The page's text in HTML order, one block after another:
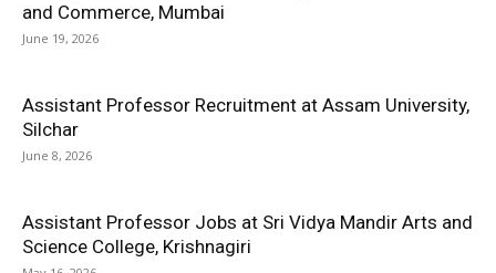
and Commerce, Mumbai
June 19, 2026
Assistant Professor Recruitment at Assam University,
Silchar
June 8, 2026
Assistant Professor Jobs at Sri Vidya Mandir Arts and
Science College, Krishnagiri